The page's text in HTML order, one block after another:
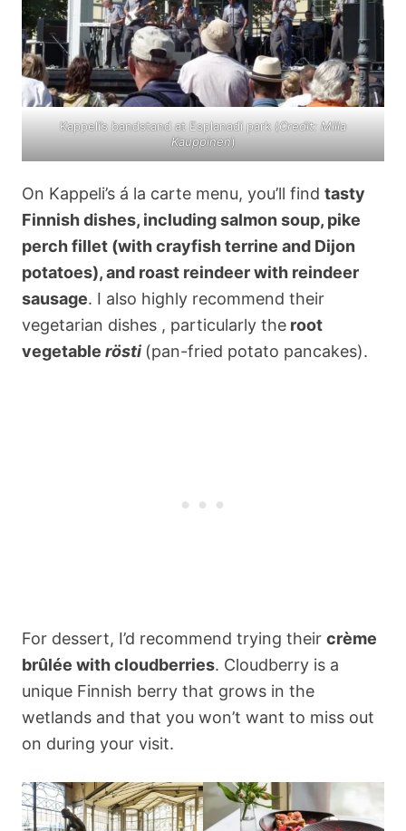
Kappeli’s bandstand at Esplanadi park (Credit: Miila
Kauppinen)
On Kappeli’s á la carte menu, you’ll find tasty
Finnish dishes, including salmon soup, pike
perch fillet (with crayfish terrine and Dijon
potatoes), and roast reindeer with reindeer
sausage. I also highly recommend their
vegetarian dishes , particularly the root
vegetable rösti (pan-fried potato pancakes).
For dessert, I’d recommend trying their crème
brûlée with cloudberries. Cloudberry is a
unique Finnish berry that grows in the
wetlands and that you won’t want to miss out
on during your visit.